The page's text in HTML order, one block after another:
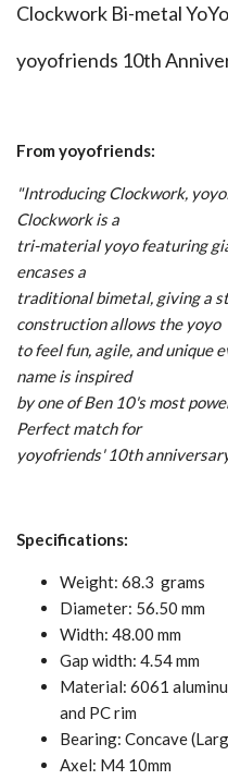
Clockwork Bi-metal
yoyofriends 10th
From yoyofriends:
"Introducing Clockwork,
Clockwork is a
tri-material yoyo featuring
encases a
traditional bimetal, giving a
construction allows the yoyo
to feel fun, agile, and unique
name is inspired
by one of Ben 10's most
Perfect match for
yoyofriends' 10th
Specifications:
Weight: 68.3 grams
Diameter: 56.50 mm
Width: 48.00 mm
Gap width: 4.54 mm
Material: 6061
and PC rim
Bearing: Concave
Axel: M4 10mm